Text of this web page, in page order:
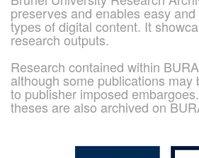
preserves and enables easy
types of digital content. It
research outputs.
Research contained within
although some publications may
to publisher imposed
theses are also archived on